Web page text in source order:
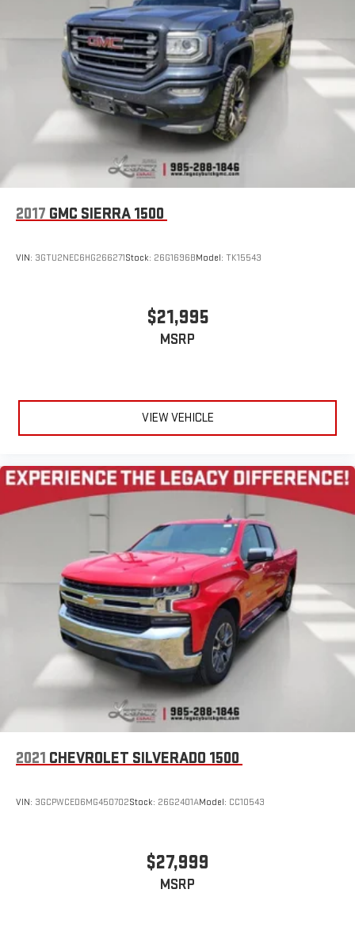
Store your phone's contact list in the system to place
an outgoing call quickly using the touch-screen
display or voice command system
With streaming audio capability, you can listen to files
stored on your phone or Bluetooth® digital media
device
Wireless phone projection
For Apple CarPlay™1and Android Auto
2017 GMC SIERRA 1500
VIN: 3GTU2NEC6HG266271Stock: 26G1696BModel: TK15543
$21,995
MSRP
VIEW VEHICLE
2021 CHEVROLET SILVERADO 1500
VIN: 3GCPWCED6MG450702Stock: 26G2401AModel: CC10543
$27,999
MSRP